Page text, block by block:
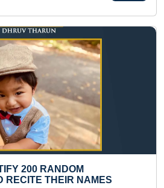
MAXIMUM CHARCOAL
DIVINE DEITIES